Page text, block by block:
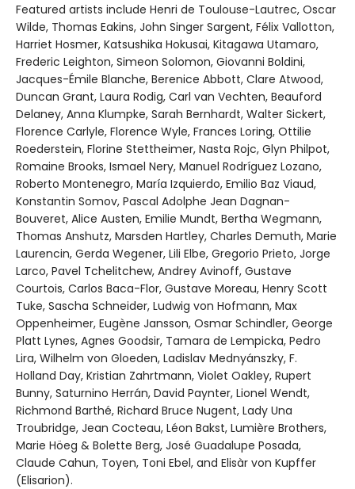
Featured artists include Henri de Toulouse-Lautrec, Oscar
Wilde, Thomas Eakins, John Singer Sargent, Félix Vallotton,
Harriet Hosmer, Katsushika Hokusai, Kitagawa Utamaro,
Frederic Leighton, Simeon Solomon, Giovanni Boldini,
Jacques-Émile Blanche, Berenice Abbott, Clare Atwood,
Duncan Grant, Laura Rodig, Carl van Vechten, Beauford
Delaney, Anna Klumpke, Sarah Bernhardt, Walter Sickert,
Florence Carlyle, Florence Wyle, Frances Loring, Ottilie
Roederstein, Florine Stettheimer, Nasta Rojc, Glyn Philpot,
Romaine Brooks, Ismael Nery, Manuel Rodríguez Lozano,
Roberto Montenegro, María Izquierdo, Emilio Baz Viaud,
Konstantin Somov, Pascal Adolphe Jean Dagnan-
Bouveret, Alice Austen, Emilie Mundt, Bertha Wegmann,
Thomas Anshutz, Marsden Hartley, Charles Demuth, Marie
Laurencin, Gerda Wegener, Lili Elbe, Gregorio Prieto, Jorge
Larco, Pavel Tchelitchew, Andrey Avinoff, Gustave
Courtois, Carlos Baca-Flor, Gustave Moreau, Henry Scott
Tuke, Sascha Schneider, Ludwig von Hofmann, Max
Oppenheimer, Eugène Jansson, Osmar Schindler, George
Platt Lynes, Agnes Goodsir, Tamara de Lempicka, Pedro
Lira, Wilhelm von Gloeden, Ladislav Mednyánszky, F.
Holland Day, Kristian Zahrtmann, Violet Oakley, Rupert
Bunny, Saturnino Herrán, David Paynter, Lionel Wendt,
Richmond Barthé, Richard Bruce Nugent, Lady Una
Troubridge, Jean Cocteau, Léon Bakst, Lumière Brothers,
Marie Höeg & Bolette Berg, José Guadalupe Posada,
Claude Cahun, Toyen, Toni Ebel, and Elisàr von Kupffer
(Elisarion).